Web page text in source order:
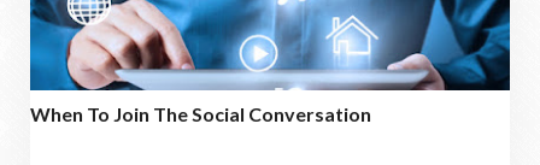
When To Join The Social Conversation